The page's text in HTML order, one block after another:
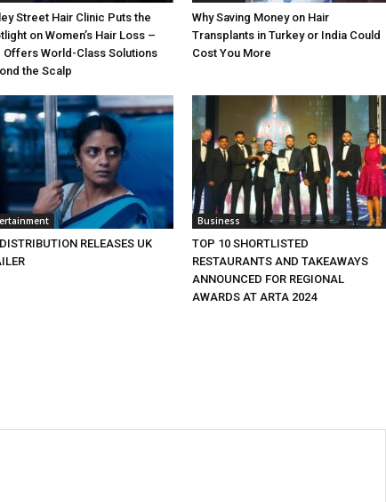
Street Hair Clinic Puts the
on Women’s Hair Loss –
Offers World-Class Solutions
the Scalp
Why Saving Money on Hair
Transplants in Turkey or India Could
Cost You More
RELEASES UK
Business
TOP 10 SHORTLISTED
RESTAURANTS AND TAKEAWAYS
ANNOUNCED FOR REGIONAL
AWARDS AT ARTA 2024